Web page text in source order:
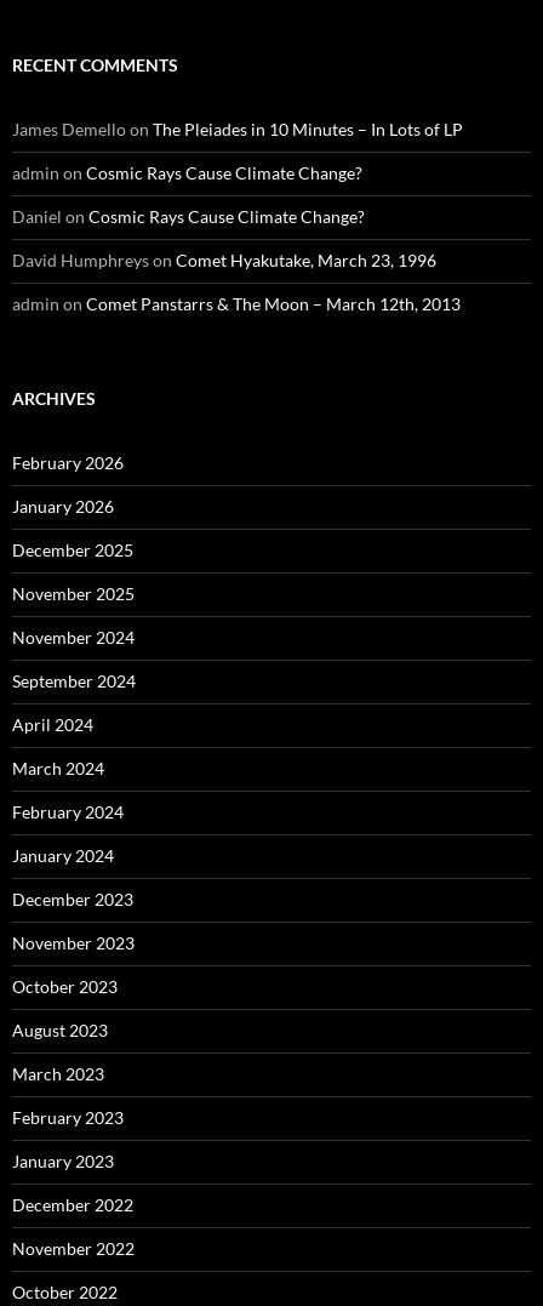
RECENT COMMENTS
James Demelloon The Pleiades in 10 Minutes – In Lots of LP
admin on Cosmic Rays Cause Climate Change?
Daniel on Cosmic Rays Cause Climate Change?
David Humphreyson Comet Hyakutake, March 23, 1996
admin on Comet Panstarrs & The Moon – March 12th, 2013
ARCHIVES
February 2026
January 2026
December 2025
November 2025
November 2024
September 2024
April 2024
March 2024
February 2024
January 2024
December 2023
November 2023
October 2023
August 2023
March 2023
February 2023
January 2023
December 2022
November 2022
October 2022